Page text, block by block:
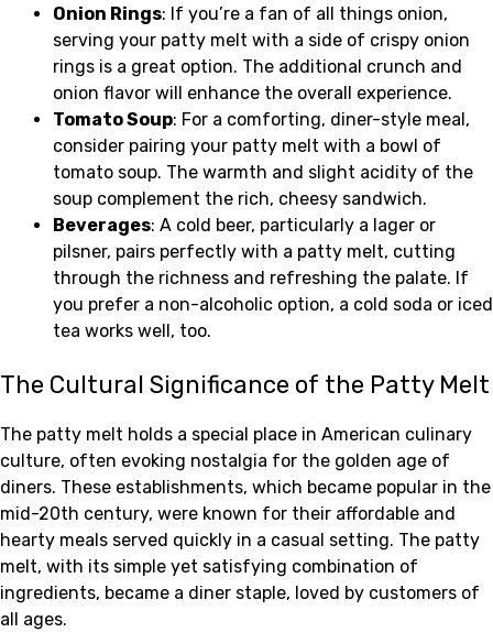
Onion Rings: If you’re a fan of all things onion,
serving your patty melt with a side of crispy onion
rings is a great option. The additional crunch and
onion flavor will enhance the overall experience.
Tomato Soup: For a comforting, diner-style meal,
consider pairing your patty melt with a bowl of
tomato soup. The warmth and slight acidity of the
soup complement the rich, cheesy sandwich.
Beverages: A cold beer, particularly a lager or
pilsner, pairs perfectly with a patty melt, cutting
through the richness and refreshing the palate. If
you prefer a non-alcoholic option, a cold soda or iced
tea works well, too.
The Cultural Significance of the Patty Melt
The patty melt holds a special place in American culinary
culture, often evoking nostalgia for the golden age of
diners. These establishments, which became popular in the
mid-20th century, were known for their affordable and
hearty meals served quickly in a casual setting. The patty
melt, with its simple yet satisfying combination of
ingredients, became a diner staple, loved by customers of
all ages.